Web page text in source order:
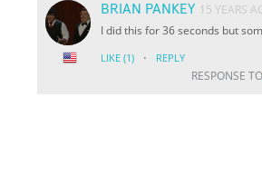
BRIAN PANKEY 15 YEARS
I did this for 36 seconds but
LIKE (1) · REPLY
RESPONSE TO